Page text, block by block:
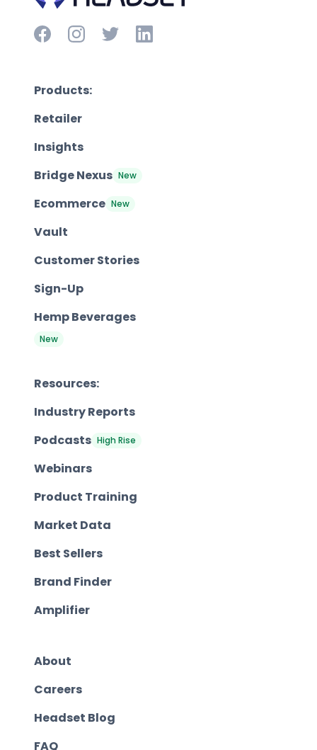
Products:
Retailer
Insights
Bridge Nexus New
Ecommerce New
Vault
Customer Stories
Sign-Up
Hemp Beverages
New
Resources:
Industry Reports
Podcasts High Rise
Webinars
Product Training
Market Data
Best Sellers
Brand Finder
Amplifier
About
Careers
Headset Blog
FAQ